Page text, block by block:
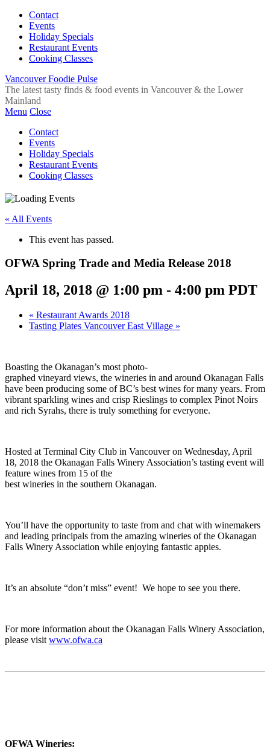
Contact
Events
Holiday Specials
Restaurant Events
Cooking Classes
Vancouver Foodie Pulse
The latest tasty finds & food events in Vancouver & the Lower
Mainland
Menu Close
Contact
Events
Holiday Specials
Restaurant Events
Cooking Classes
« All Events
This event has passed.
OFWA Spring Trade and Media Release 2018
April 18, 2018 @ 1:00 pm - 4:00 pm PDT
« Restaurant Awards 2018
Tasting Plates Vancouver East Village »
Boasting the Okanagan’s most photo-
graphed vineyard views, the wineries in and around Okanagan Falls
have been producing some of BC’s best wines for many years. From
vibrant sparkling wines and crisp Rieslings to complex Pinot Noirs
and rich Syrahs, there is truly something for everyone.
Hosted at Terminal City Club in Vancouver on Wednesday, April
18, 2018 the Okanagan Falls Winery Association’s tasting event will
feature wines from 15 of the
best wineries in the southern Okanagan.
You’ll have the opportunity to taste from and chat with winemakers
and leading principals from the amazing wineries of the Okanagan
Falls Winery Association while enjoying fantastic appies.
It’s an absolute “don’t miss” event! We hope to see you there.
For more information about the Okanagan Falls Winery Association,
please visitwww.ofwa.ca
OFWA Wineries: